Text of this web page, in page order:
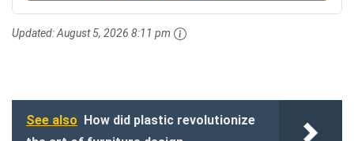
Updated:August 5, 2026 8:11 pm
See also
How did plastic revolutionize